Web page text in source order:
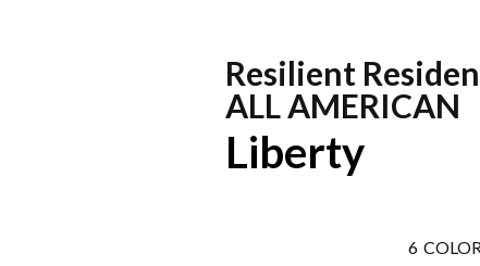
Resilient
ALL AMERICAN
Liberty
6